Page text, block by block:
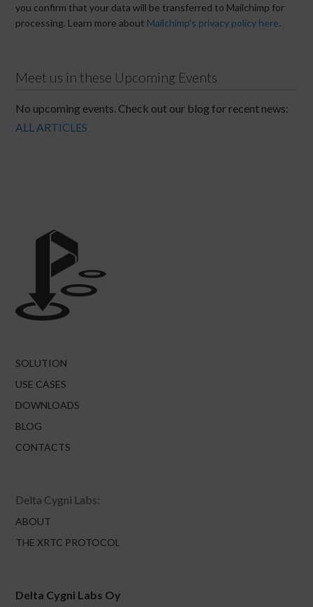
you confirm that your data will be transferred to Mailchimp for
processing. Learn more about Mailchimp's privacy policy here.
Meet us in these Upcoming Events
No upcoming events. Check out our blog for recent news:
ALL ARTICLES
SOLUTION
USE CASES
DOWNLOADS
BLOG
CONTACTS
Delta Cygni Labs:
ABOUT
THE XRTC PROTOCOL
Delta Cygni Labs Oy